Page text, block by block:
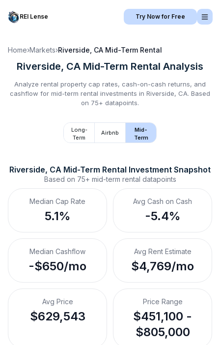
REI Lense Try Now for Free
Home›Markets›Riverside, CA Mid-Term Rental
Riverside, CA Mid-Term Rental Analysis
Analyze rental property cap rates, cash-on-cash returns, and
cashflow for mid-term rental investments in Riverside, CA. Based
on 75+ datapoints.
Long-
Term
Airbnb
Mid-
Term
Riverside, CA Mid-Term Rental Investment Snapshot
Based on 75+ mid-term rental datapoints
Median Cap Rate
5.1%
Avg Cash on Cash
-5.4%
Median Cashflow
-$650/mo
Avg Rent Estimate
$4,769/mo
Avg Price
$629,543
Price Range
$451,100 -
$805,000